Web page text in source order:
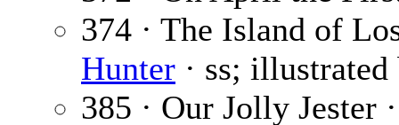
374 · The Island of
Hunter · ss;
385 · Our Jolly Jester